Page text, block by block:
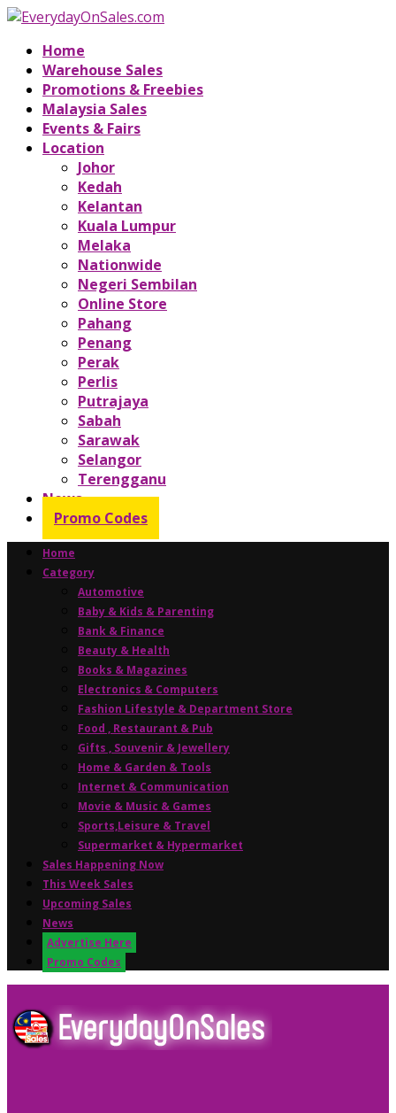
Home
Warehouse Sales
Promotions & Freebies
Malaysia Sales
Events & Fairs
Location
Johor
Kedah
Kelantan
Kuala Lumpur
Melaka
Nationwide
Negeri Sembilan
Online Store
Pahang
Penang
Perak
Perlis
Putrajaya
Sabah
Sarawak
Selangor
Terengganu
News
Promo Codes
Home
Category
Automotive
Baby & Kids & Parenting
Bank & Finance
Beauty & Health
Books & Magazines
Electronics & Computers
Fashion Lifestyle & Department Store
Food , Restaurant & Pub
Gifts , Souvenir & Jewellery
Home & Garden & Tools
Internet & Communication
Movie & Music & Games
Sports,Leisure & Travel
Supermarket & Hypermarket
Sales Happening Now
This Week Sales
Upcoming Sales
News
Advertise Here
Promo Codes